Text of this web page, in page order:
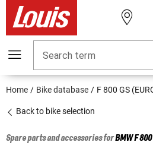
Search term
Home Bike database F 800 GS
Back to bike selection
Spare parts and accessories forBMWF